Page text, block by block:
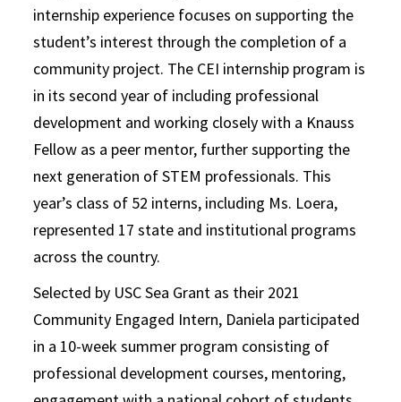
internship experience focuses on supporting the
student’s interest through the completion of a
community project. The CEI internship program is
in its second year of including professional
development and working closely with a Knauss
Fellow as a peer mentor, further supporting the
next generation of STEM professionals. This
year’s class of 52 interns, including Ms. Loera,
represented 17 state and institutional programs
across the country.
Selected by USC Sea Grant as their 2021
Community Engaged Intern, Daniela participated
in a 10-week summer program consisting of
professional development courses, mentoring,